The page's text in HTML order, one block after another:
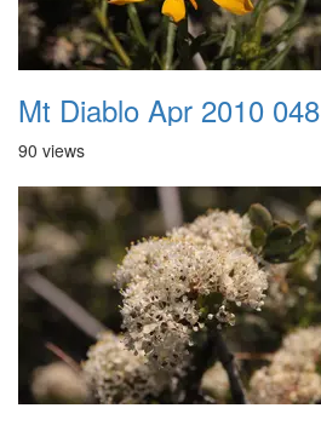
Mt Diablo Apr 2010 048
90 views